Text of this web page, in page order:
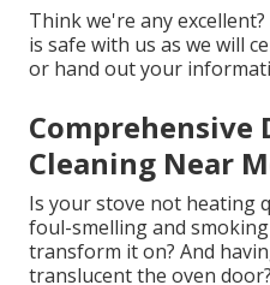
Think we're any
is safe with us as we will
or hand out your
Comprehensive
Cleaning Near
Is your stove not heating
foul-smelling and
transform it on? And
translucent the oven